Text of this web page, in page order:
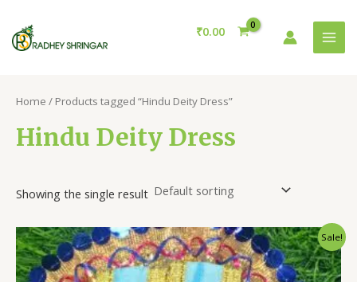
content
₹0.00
Home / Products tagged “Hindu Deity Dress”
Hindu Deity Dress
Showing the single result
Sale!
Original
price
was:
₹50.00.
Current
price
is:
₹20.00.